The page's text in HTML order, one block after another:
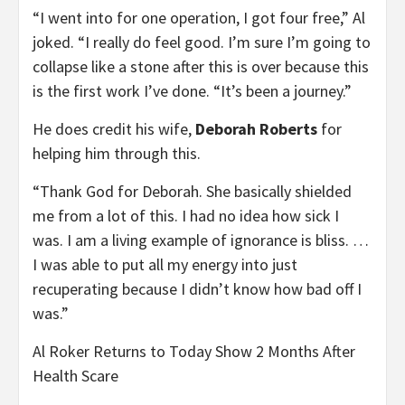
“I went into for one operation, I got four free,” Al
joked. “I really do feel good. I’m sure I’m going to
collapse like a stone after this is over because this
is the first work I’ve done. “It’s been a journey.”
He does credit his wife, Deborah Roberts for
helping him through this.
“Thank God for Deborah. She basically shielded
me from a lot of this. I had no idea how sick I
was. I am a living example of ignorance is bliss. …
I was able to put all my energy into just
recuperating because I didn’t know how bad off I
was.”
Al Roker Returns to Today Show 2 Months After
Health Scare